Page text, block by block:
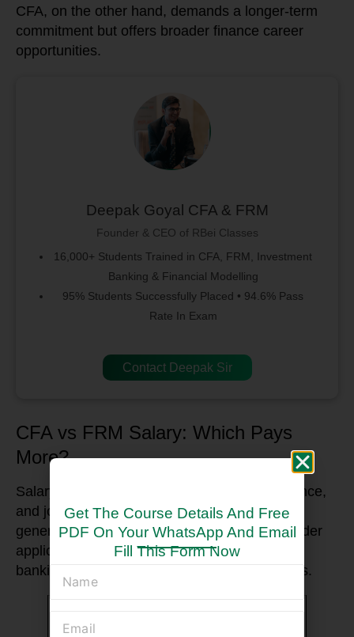
CFA, on the other hand, demands a longer-term
commitment but offers broader finance career
opportunities.
Deepak Goyal CFA & FRM
Founder & CEO of RBei Classes
16,000+ Students Trained in CFA, FRM, Investment
Banking & Financial Modelling
95% Students Successfully Placed • 94.6% Pass
Rate In Exam
Contact Deepak Sir
CFA vs FRM Salary: Which Pays
More?
Salary potential depends on location, experience,
and job role. However, CFA charter holders
generally earn higher salaries due to the broader
application of the certification in investment
banking, asset management, and hedge funds.
Get The Course Details And Free
PDF On Your WhatsApp And Email
Fill This Form Now